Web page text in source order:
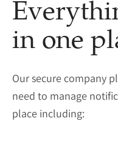
in one
Our secure company
need to manage
place including: